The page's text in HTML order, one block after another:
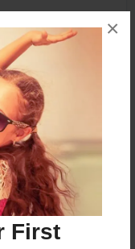
First
×